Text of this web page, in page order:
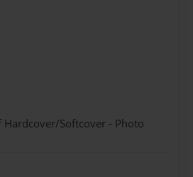
Hardcover/Softcover - Photo